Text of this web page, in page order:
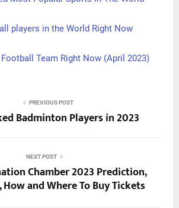
players in the World Right Now
Team Right Now (April 2023)
PREVIOUS POST
Badminton Players in 2023
NEXT POST
Chamber 2023 Prediction,
How and Where To Buy Tickets